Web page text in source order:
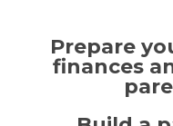
Prepare
finances